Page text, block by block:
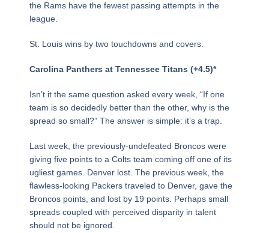
the Rams have the fewest passing attempts in the
league.
St. Louis wins by two touchdowns and covers.
Carolina Panthers at Tennessee Titans (+4.5)*
Isn’t it the same question asked every week, “If one
team is so decidedly better than the other, why is the
spread so small?” The answer is simple: it’s a trap.
Last week, the previously-undefeated Broncos were
giving five points to a Colts team coming off one of its
ugliest games. Denver lost. The previous week, the
flawless-looking Packers traveled to Denver, gave the
Broncos points, and lost by 19 points. Perhaps small
spreads coupled with perceived disparity in talent
should not be ignored.